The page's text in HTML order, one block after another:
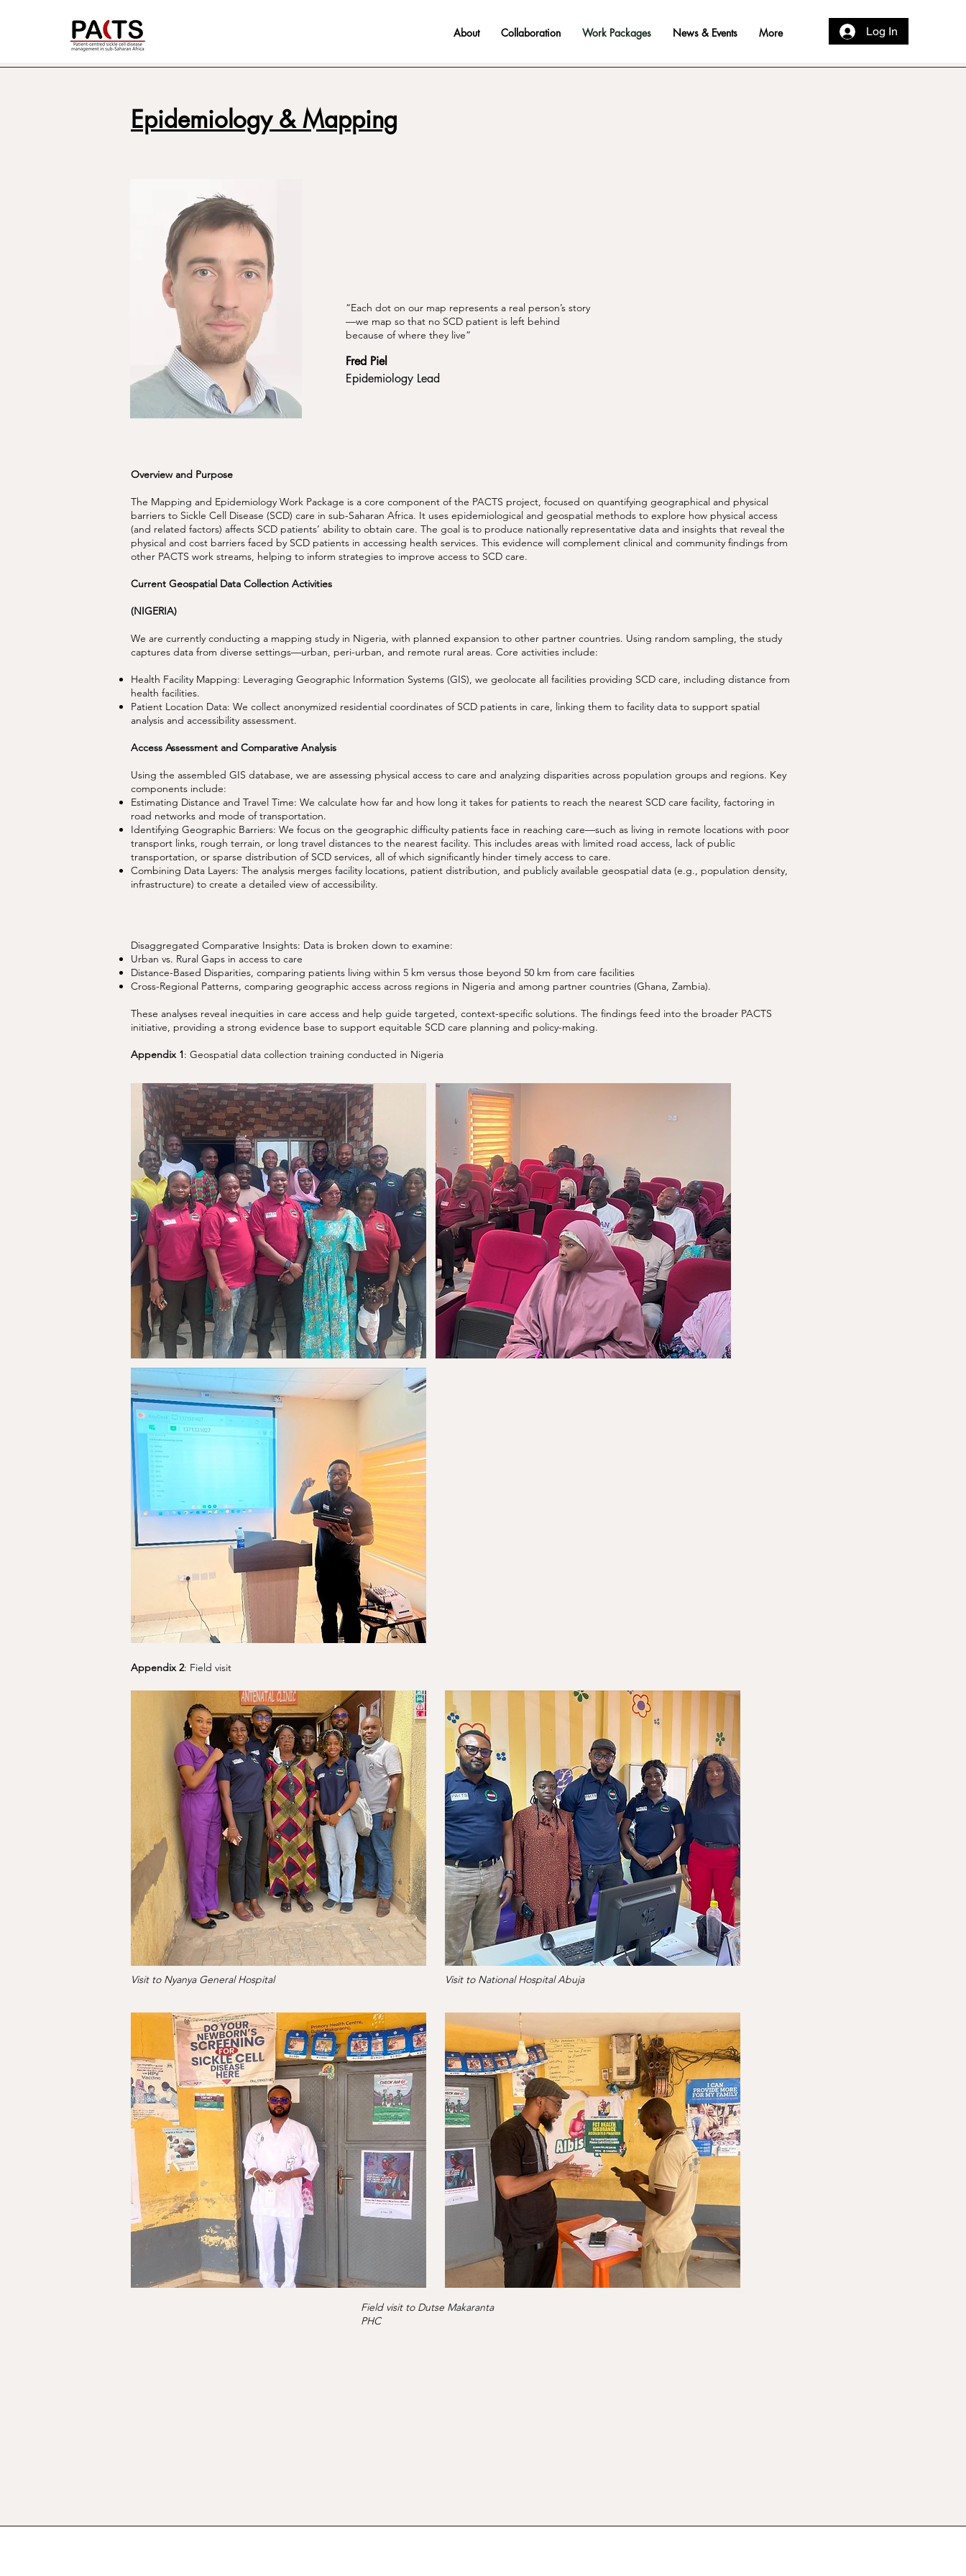
About Collaboration Work Packages News & Events More Log In
Epidemiology & Mapping
“Each dot on our map represents a real person’s story
—we map so that no SCD patient is left behind
because of where they live”
Fred Piel
Epidemiology Lead
Overview and Purpose
The Mapping and Epidemiology Work Package is a core component of the PACTS project, focused on quantifying geographical and physical
barriers to Sickle Cell Disease (SCD) care in sub-Saharan Africa. It uses epidemiological and geospatial methods to explore how physical access
(and related factors) affects SCD patients’ ability to obtain care. The goal is to produce nationally representative data and insights that reveal the
physical and cost barriers faced by SCD patients in accessing health services. This evidence will complement clinical and community findings from
other PACTS work streams, helping to inform strategies to improve access to SCD care.
Current Geospatial Data Collection Activities
(NIGERIA)
We are currently conducting a mapping study in Nigeria, with planned expansion to other partner countries. Using random sampling, the study
captures data from diverse settings—urban, peri-urban, and remote rural areas. Core activities include:
Health Facility Mapping: Leveraging Geographic Information Systems (GIS), we geolocate all facilities providing SCD care, including distance from
health facilities.
Patient Location Data: We collect anonymized residential coordinates of SCD patients in care, linking them to facility data to support spatial
analysis and accessibility assessment.
Access Assessment and Comparative Analysis
Using the assembled GIS database, we are assessing physical access to care and analyzing disparities across population groups and regions. Key
components include:
Estimating Distance and Travel Time: We calculate how far and how long it takes for patients to reach the nearest SCD care facility, factoring in
road networks and mode of transportation.
Identifying Geographic Barriers: We focus on the geographic difficulty patients face in reaching care—such as living in remote locations with poor
transport links, rough terrain, or long travel distances to the nearest facility. This includes areas with limited road access, lack of public
transportation, or sparse distribution of SCD services, all of which significantly hinder timely access to care.
Combining Data Layers: The analysis merges facility locations, patient distribution, and publicly available geospatial data (e.g., population density,
infrastructure) to create a detailed view of accessibility.
Disaggregated Comparative Insights: Data is broken down to examine:
Urban vs. Rural Gaps in access to care
Distance-Based Disparities, comparing patients living within 5 km versus those beyond 50 km from care facilities
Cross-Regional Patterns, comparing geographic access across regions in Nigeria and among partner countries (Ghana, Zambia).
These analyses reveal inequities in care access and help guide targeted, context-specific solutions. The findings feed into the broader PACTS
initiative, providing a strong evidence base to support equitable SCD care planning and policy-making.
Appendix 1: Geospatial data collection training conducted in Nigeria
Appendix 2: Field visit
Visit to Nyanya General Hospital Visit to National Hospital Abuja
Field visit to Dutse Makaranta
PHC